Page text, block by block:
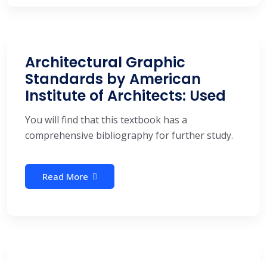
Architectural Graphic
Standards by American
Institute of Architects: Used
You will find that this textbook has a
comprehensive bibliography for further study.
Read More